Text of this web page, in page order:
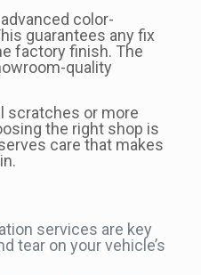
color-
guarantees any fix
factory finish. The
quality
scratches or more
the right shop is
care that makes
services are key
tear on your vehicle’s